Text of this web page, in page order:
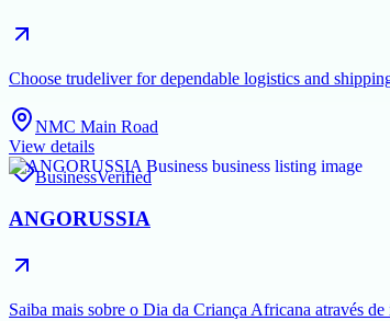
Choose trudeliver for dependable logistics and
NMC Main Road
View details
BusinessVerified
ANGORUSSIA
Saiba mais sobre o Dia da Criança Africana através